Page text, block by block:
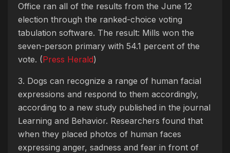
Office ran all of the results from the June 12
election through the ranked-choice voting
tabulation software. The result: Mills won the
seven-person primary with 54.1 percent of the
vote. (Press Herald)
3. Dogs can recognize a range of human facial
expressions and respond to them accordingly,
according to a new study published in the journal
Learning and Behavior. Researchers found that
when they placed photos of human faces
expressing anger, sadness and fear in front of